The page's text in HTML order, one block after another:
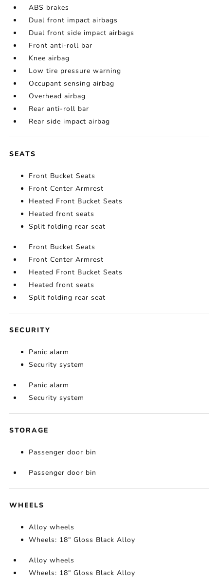
ABS brakes
Dual front impact airbags
Dual front side impact airbags
Front anti-roll bar
Knee airbag
Low tire pressure warning
Occupant sensing airbag
Overhead airbag
Rear anti-roll bar
Rear side impact airbag
SEATS
Front Bucket Seats
Front Center Armrest
Heated Front Bucket Seats
Heated front seats
Split folding rear seat
Front Bucket Seats
Front Center Armrest
Heated Front Bucket Seats
Heated front seats
Split folding rear seat
SECURITY
Panic alarm
Security system
Panic alarm
Security system
STORAGE
Passenger door bin
Passenger door bin
WHEELS
Alloy wheels
Wheels: 18" Gloss Black Alloy
Alloy wheels
Wheels: 18" Gloss Black Alloy